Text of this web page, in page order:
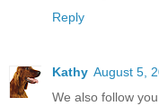
Reply
Kathy August 5,
We also follow